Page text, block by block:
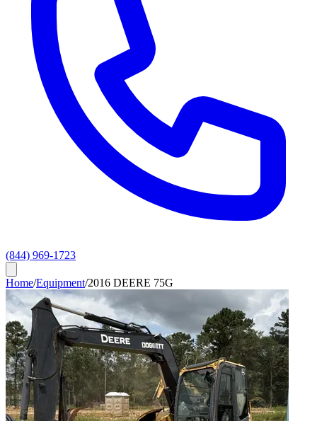
(844) 969-1723
Home/Equipment/2016 DEERE 75G